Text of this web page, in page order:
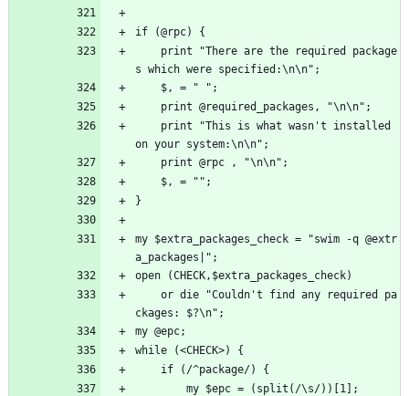
if (@rpc) {
s which were specified:\n\n";
    $, = " ";
    print @required_packages, "\n\n";
on your system:\n\n";
    print @rpc , "\n\n";
    $, = "";
}
my $extra_packages_check = "swim -q @extr
a_packages|";
open (CHECK,$extra_packages_check)
ckages: $?\n";
my @epc;
while (<CHECK>) {
    if (/^package/) {
        my $epc = (split(/\s/))[1];